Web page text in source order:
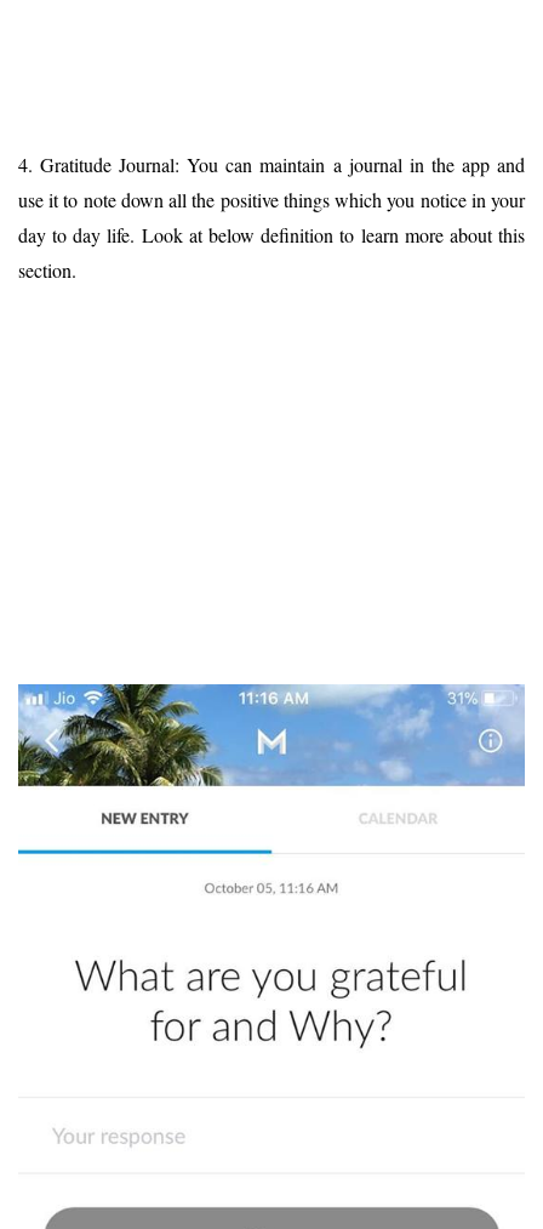
4. Gratitude Journal: You can maintain a journal in the app and
use it to note down all the positive things which you notice in your
day to day life. Look at below definition to learn more about this
section.